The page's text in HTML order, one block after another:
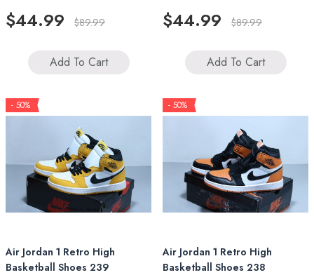
$44.99 $89.99
Add To Cart
$44.99 $89.99
Add To Cart
- 50%
Air Jordan 1 Retro High
Basketball Shoes 239
- 50%
Air Jordan 1 Retro High
Basketball Shoes 238